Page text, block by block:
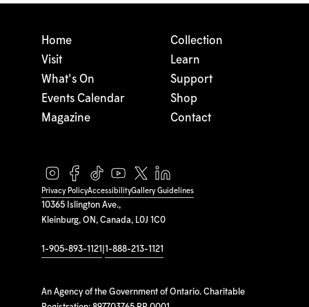
10365 Islington Ave.,
Kleinburg, ON, Canada, L0J 1C0
1-905-893-1121 1-888-213-1121
An Agency of the Government of Ontario. Charitable
Home
Visit
What's On
Events Calendar
Magazine
Collection
Learn
Support
Shop
Contact
Privacy PolicyAccessibilityGallery Guidelines